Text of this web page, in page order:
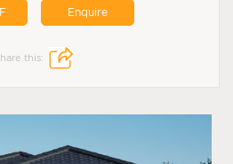
Enquire
this: